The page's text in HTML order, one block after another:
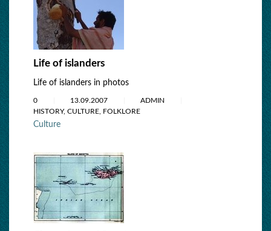
Life of islanders
Life of islanders in photos
0 13.09.2007
ADMIN
HISTORY, CULTURE, FOLKLORE
Culture